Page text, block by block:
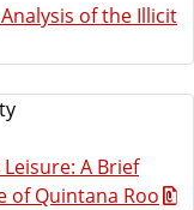
of the Illicit
A Brief
of Quintana Roo